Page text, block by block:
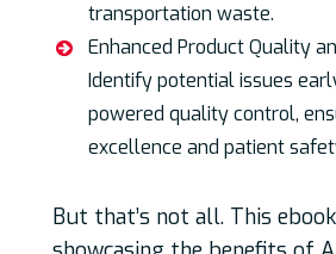
transportation waste.
Enhanced Product Quality
Identify potential issues
powered quality control,
excellence and patient
But that’s not all. This